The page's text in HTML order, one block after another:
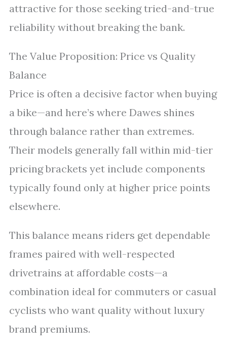
attractive for those seeking tried-and-true
reliability without breaking the bank.
The Value Proposition: Price vs Quality
Balance
Price is often a decisive factor when buying
a bike—and here’s where Dawes shines
through balance rather than extremes.
Their models generally fall within mid-tier
pricing brackets yet include components
typically found only at higher price points
elsewhere.
This balance means riders get dependable
frames paired with well-respected
drivetrains at affordable costs—a
combination ideal for commuters or casual
cyclists who want quality without luxury
brand premiums.